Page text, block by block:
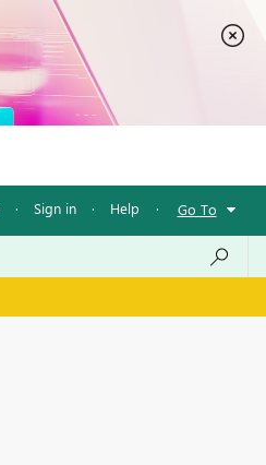
· Sign in · Help · Go To